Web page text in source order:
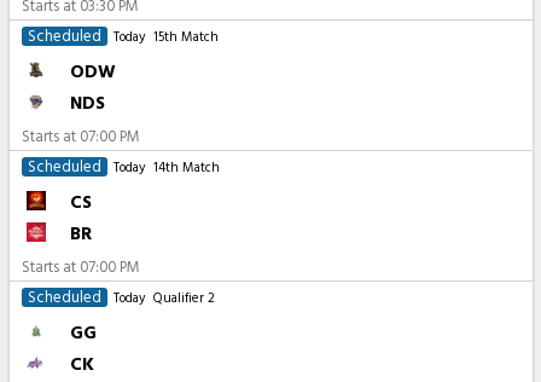
Starts at 03:30 PM
Scheduled
Today 15th Match
ODW
NDS
Starts at 07:00 PM
Scheduled
Today 14th Match
CS
BR
Starts at 07:00 PM
Scheduled
Today Qualifier 2
GG
CK